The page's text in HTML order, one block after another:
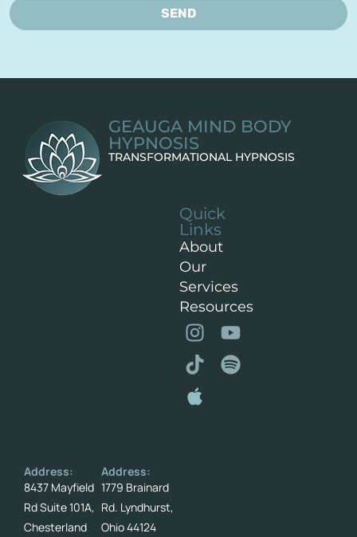
SEND
GEAUGA MIND BODY
HYPNOSIS
TRANSFORMATIONAL HYPNOSIS
Address:
8437 Mayfield
Rd Suite 101A,
Chesterland
Address:
1779 Brainard
Rd. Lyndhurst,
Ohio 44124
Quick
Links
About
Our
Services
Resources